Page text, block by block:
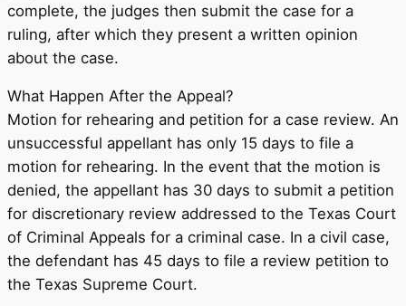
complete, the judges then submit the case for a
ruling, after which they present a written opinion
about the case.
What Happen After the Appeal?
Motion for rehearing and petition for a case review. An
unsuccessful appellant has only 15 days to file a
motion for rehearing. In the event that the motion is
denied, the appellant has 30 days to submit a petition
for discretionary review addressed to the Texas Court
of Criminal Appeals for a criminal case. In a civil case,
the defendant has 45 days to file a review petition to
the Texas Supreme Court.